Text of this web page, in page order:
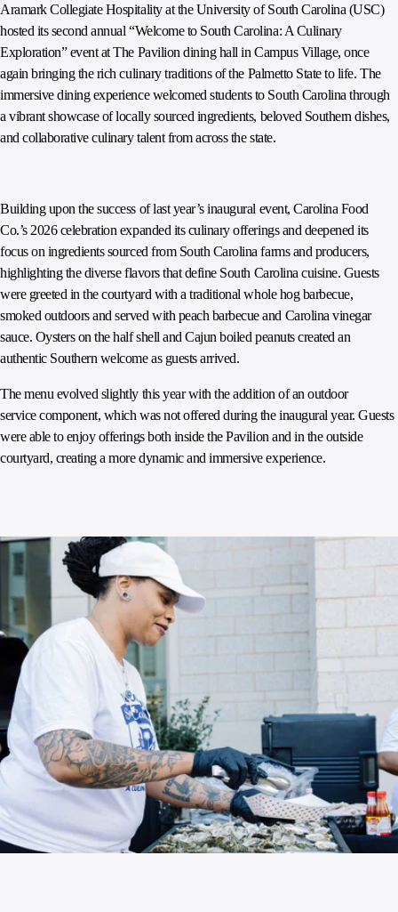
Aramark Collegiate Hospitality at the University of South Carolina (USC)
hosted its second annual “Welcome to South Carolina: A Culinary
Exploration” event at The Pavilion dining hall in Campus Village, once
again bringing the rich culinary traditions of the Palmetto State to life. The
immersive dining experience welcomed students to South Carolina through
a vibrant showcase of locally sourced ingredients, beloved Southern dishes,
and collaborative culinary talent from across the state.
Building upon the success of last year’s inaugural event, Carolina Food
Co.’s 2026 celebration expanded its culinary offerings and deepened its
focus on ingredients sourced from South Carolina farms and producers,
highlighting the diverse flavors that define South Carolina cuisine. Guests
were greeted in the courtyard with a traditional whole hog barbecue,
smoked outdoors and served with peach barbecue and Carolina vinegar
sauce. Oysters on the half shell and Cajun boiled peanuts created an
authentic Southern welcome as guests arrived.
The menu evolved slightly this year with the addition of an outdoor
service component, which was not offered during the inaugural year. Guests
were able to enjoy offerings both inside the Pavilion and in the outside
courtyard, creating a more dynamic and immersive experience.